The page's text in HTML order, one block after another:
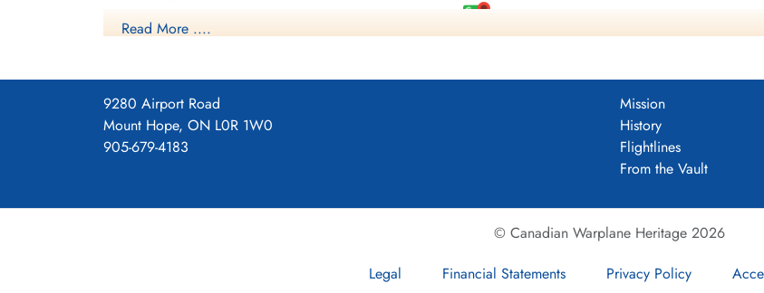
France
disbanded in September 1945 at Greenwood, Nova Scotia
were lost in the course of these operations. Awards included 161 DFC's and 6 bars to DFC, 32 DFM's, 1
and North Sea 1941-43, Baltic 1941-43, Fortress Europe 1941-44, France and Germany 1944-45, Biscay
1941-45, Normandy 1944, Rhine, Biscay 1942-43.
Squadron History (Bomber Command Museum PDF)
Read More ....
9280 Airport Road
Mount Hope, ON L0R 1W0
905-679-4183
Mission
History
Flightlines
From the Vault
© Canadian Warplane Heritage 2026
Legal
Financial Statements Privacy Policy